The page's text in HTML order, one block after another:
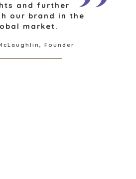
and further
our brand in the
market.
Founder
ENVIRONMENTAL
AND RECYCLING
FINANCIAL
GOVERNMENT